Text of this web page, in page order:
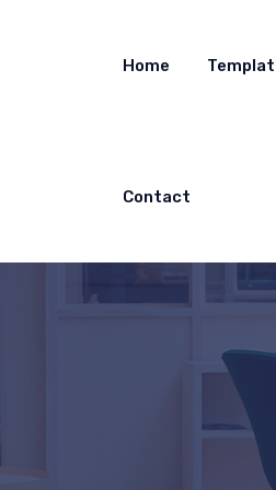
Home
Contact